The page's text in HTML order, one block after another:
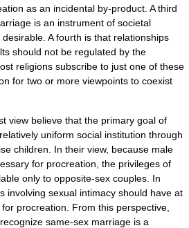
as an incidental by-product. A third
is an instrument of societal
A fourth is that relationships
should not be regulated by the
religions subscribe to just one of these
for two or more viewpoints to coexist
believe that the primary goal of
uniform social institution through
children. In their view, because male
for procreation, the privileges of
only to opposite-sex couples. In
involving sexual intimacy should have at
procreation. From this perspective,
same-sex marriage is a